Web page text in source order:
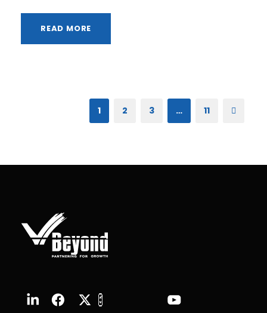
READ MORE
1 2 3 … 11